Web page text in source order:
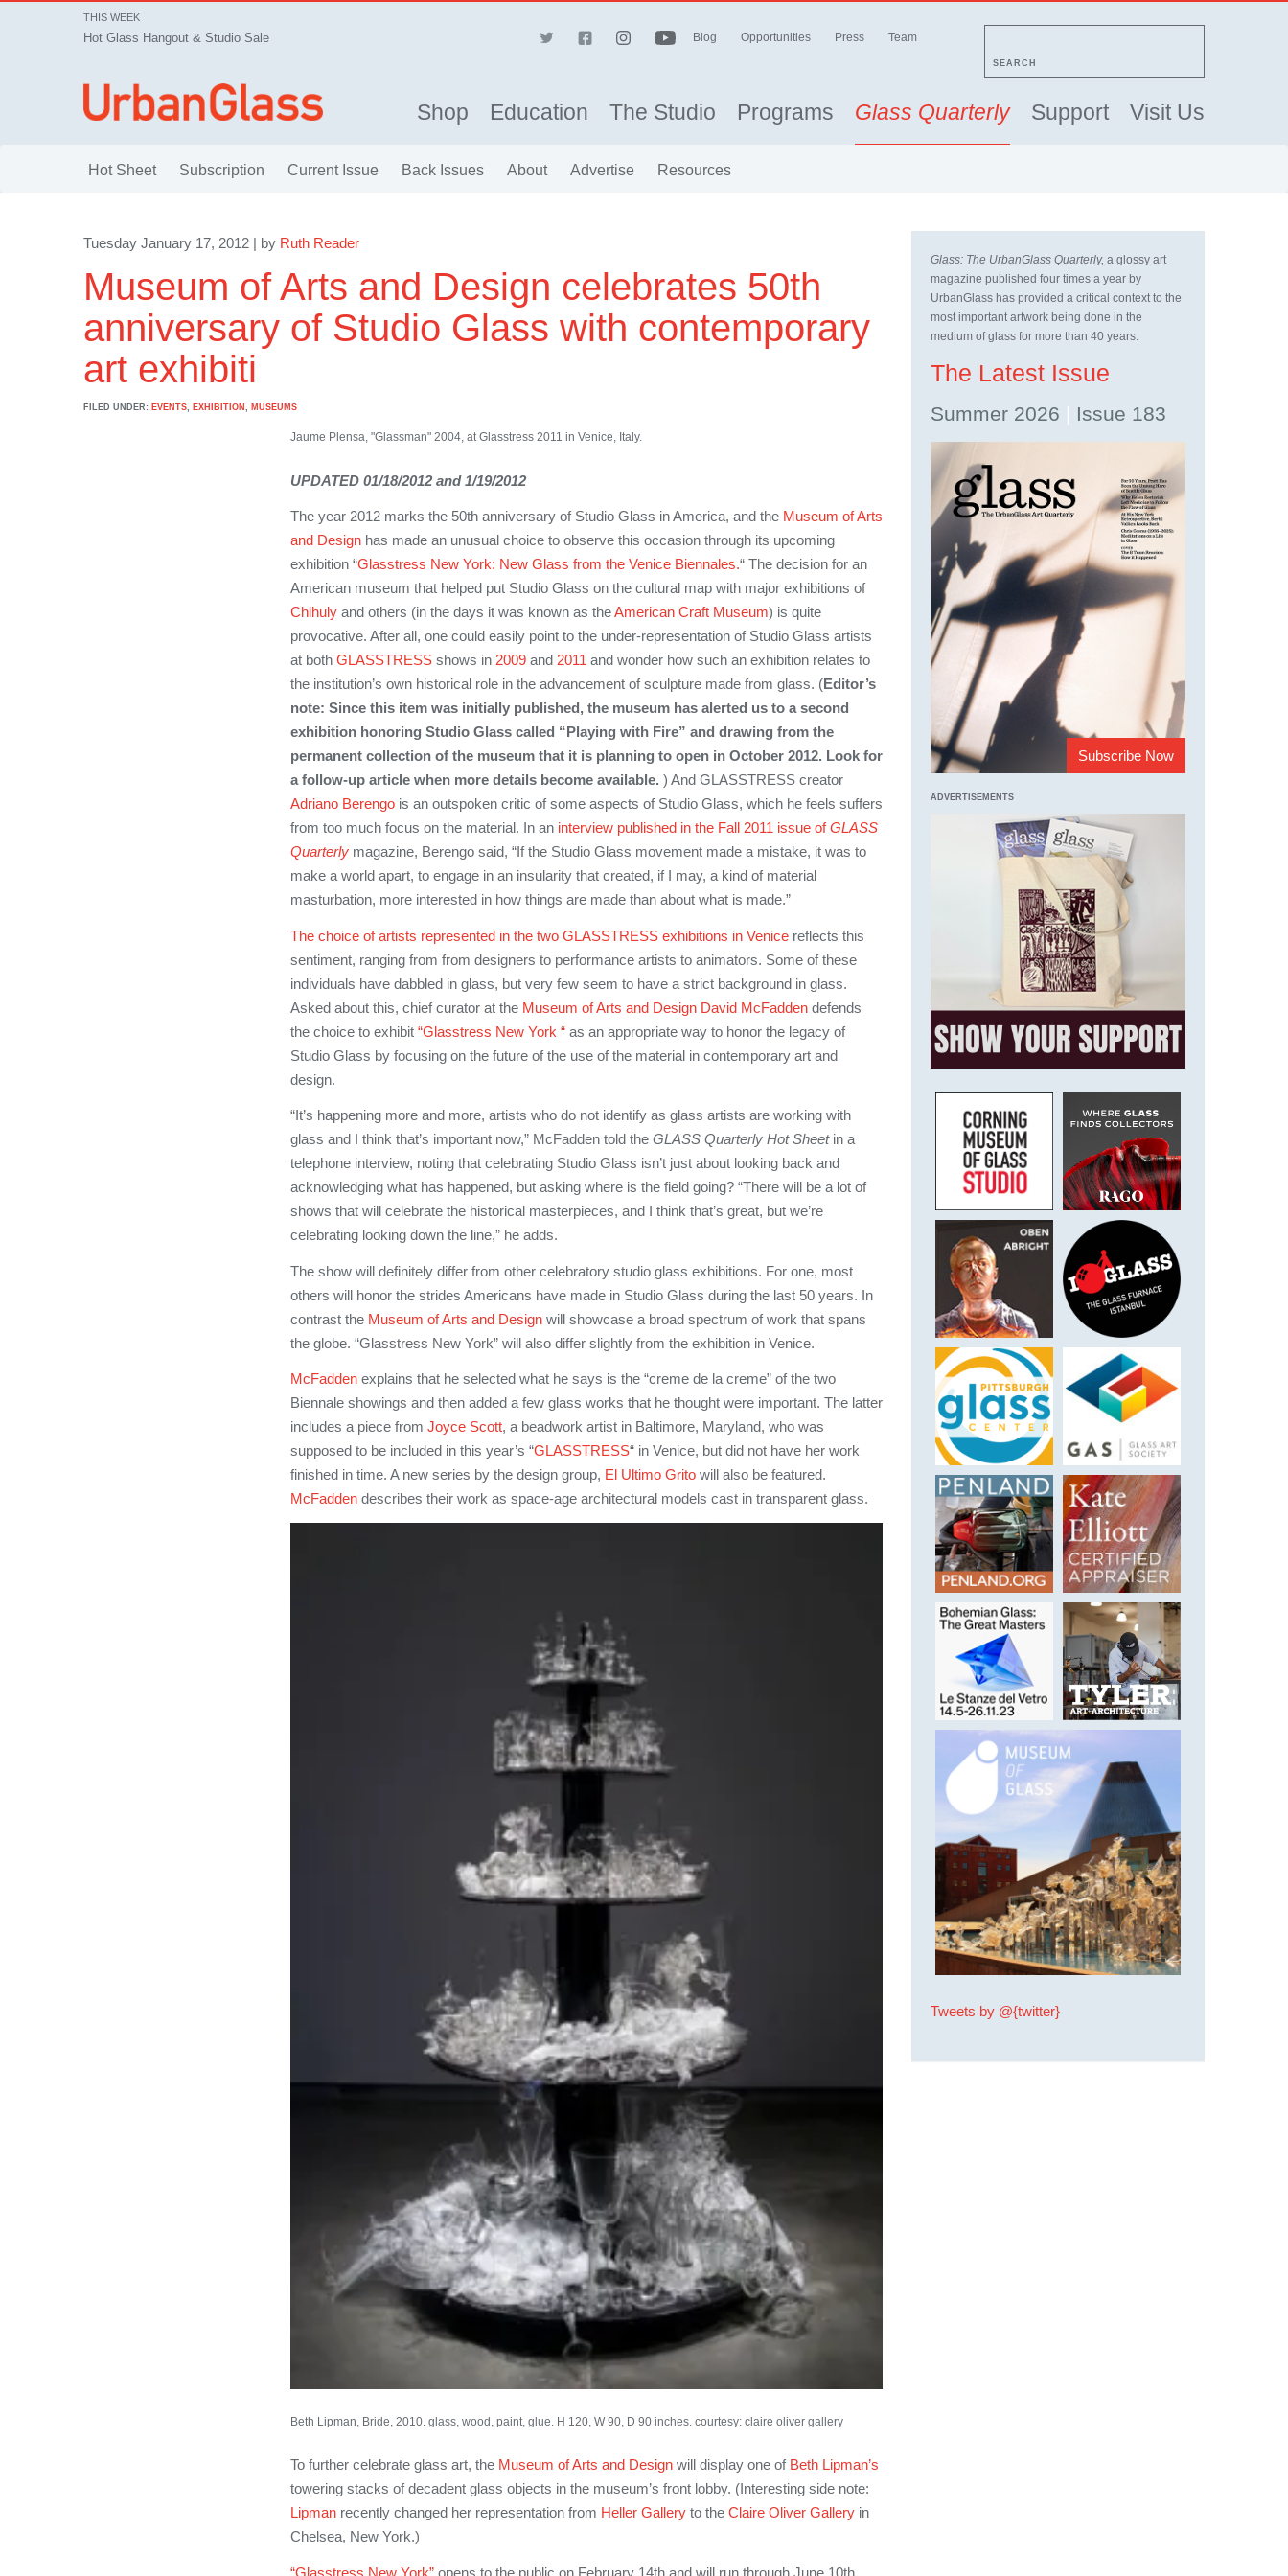
THIS WEEK
Hot Glass Hangout & Studio Sale Blog Opportunities Press Team
SEARCH
Shop Education The Studio Programs Glass Quarterly Support Visit Us
Hot Sheet Subscription Current Issue Back Issues About Advertise Resources
Tuesday January 17, 2012 | by Ruth Reader
Museum of Arts and Design celebrates 50th
anniversary of Studio Glass with contemporary
art exhibiti
FILED UNDER: EVENTS EXHIBITION MUSEUMS
Jaume Plensa, "Glassman" 2004, at Glasstress 2011 in Venice, Italy.
UPDATED 01/18/2012 and 1/19/2012
The year 2012 marks the 50th anniversary of Studio Glass in America, and the Museum of Arts
and Design has made an unusual choice to observe this occasion through its upcoming
exhibition “Glasstress New York: New Glass from the Venice Biennales.“ The decision for an
American museum that helped put Studio Glass on the cultural map with major exhibitions of
Chihuly and others (in the days it was known as theAmerican Craft Museum) is quite
provocative. After all, one could easily point to the under-representation of Studio Glass artists
at both GLASSTRESS shows in 2009 and 2011 and wonder how such an exhibition relates to
the institution’s own historical role in the advancement of sculpture made from glass. (Editor’s
note: Since this item was initially published, the museum has alerted us to a second
exhibition honoring Studio Glass called “Playing with Fire” and drawing from the
permanent collection of the museum that it is planning to open in October 2012. Look for
a follow-up article when more details become available. ) And GLASSTRESS creator
Adriano Berengo is an outspoken critic of some aspects of Studio Glass, which he feels suffers
from too much focus on the material. In an interview published in the Fall 2011 issue ofGLASS
Quarterly magazine, Berengo said, “If the Studio Glass movement made a mistake, it was to
make a world apart, to engage in an insularity that created, if I may, a kind of material
masturbation, more interested in how things are made than about what is made.”
The choice of artists represented in the two GLASSTRESS exhibitions in Venice reflects this
sentiment, ranging from from designers to performance artists to animators. Some of these
individuals have dabbled in glass, but very few seem to have a strict background in glass.
Asked about this, chief curator at the Museum of Arts and Design David McFadden defends
the choice to exhibit “Glasstress New York “ as an appropriate way to honor the legacy of
Studio Glass by focusing on the future of the use of the material in contemporary art and
design.
“It’s happening more and more, artists who do not identify as glass artists are working with
glass and I think that’s important now,” McFadden told the GLASS Quarterly Hot Sheetin a
telephone interview, noting that celebrating Studio Glass isn’t just about looking back and
acknowledging what has happened, but asking where is the field going? “There will be a lot of
shows that will celebrate the historical masterpieces, and I think that’s great, but we’re
celebrating looking down the line,” he adds.
The show will definitely differ from other celebratory studio glass exhibitions. For one, most
others will honor the strides Americans have made in Studio Glass during the last 50 years. In
contrast the Museum of Arts and Design will showcase a broad spectrum of work that spans
the globe. “Glasstress New York” will also differ slightly from the exhibition in Venice.
McFadden explains that he selected what he says is the “creme de la creme” of the two
Biennale showings and then added a few glass works that he thought were important. The latter
includes a piece from Joyce Scott, a beadwork artist in Baltimore, Maryland, who was
supposed to be included in this year’s “GLASSTRESS“ in Venice, but did not have her work
finished in time. A new series by the design group, El Ultimo Grito will also be featured.
McFadden describes their work as space-age architectural models cast in transparent glass.
Beth Lipman, Bride, 2010. glass, wood, paint, glue. H 120, W 90, D 90 inches. courtesy: claire oliver gallery
To further celebrate glass art, the Museum of Arts and Design will display one of Beth Lipman’s
towering stacks of decadent glass objects in the museum’s front lobby. (Interesting side note:
Lipman recently changed her representation from Heller Gallery to the Claire Oliver Gallery in
Chelsea, New York.)
“Glasstress New York” opens to the public on February 14th and will run through June 10th,
Glass: The UrbanGlass Quarterly, a glossy art
magazine published four times a year by
UrbanGlass has provided a critical context to the
most important artwork being done in the
medium of glass for more than 40 years.
The Latest Issue
Summer 2026 | Issue 183
Subscribe Now
ADVERTISEMENTS
Tweets by @{twitter}